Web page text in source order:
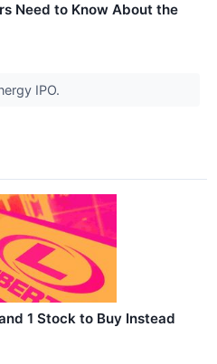
Need to Know About the
IPO.
1 Stock to Buy Instead